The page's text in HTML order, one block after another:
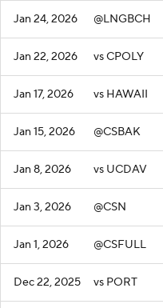
Jan 24, 2026 @LNGBCH
Jan 22, 2026 vs CPOLY
Jan 17, 2026 vs HAWAII
Jan 15, 2026 @CSBAK
Jan 8, 2026 vs UCDAV
Jan 3, 2026 @CSN
Jan 1, 2026 @CSFULL
Dec 22, 2025 vs PORT